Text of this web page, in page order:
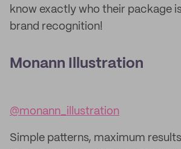
know exactly who their package
brand recognition!
Monann Illustration
@monann_illustration
Simple patterns, maximum